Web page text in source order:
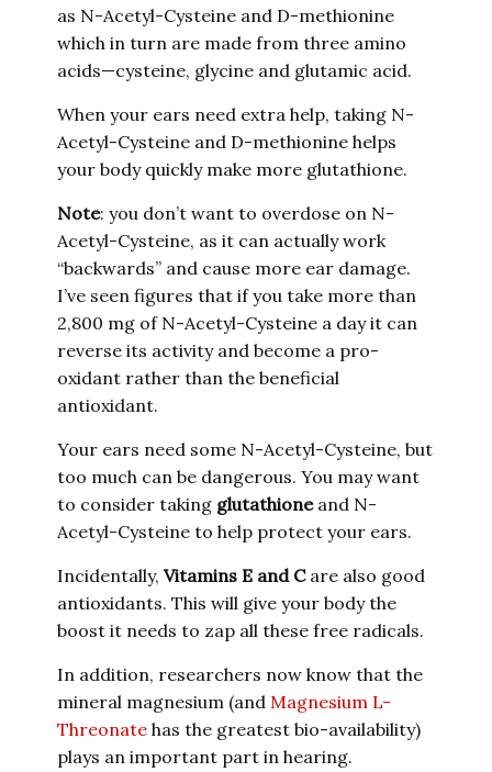
as N-Acetyl-Cysteine and D-methionine
which in turn are made from three amino
acids—cysteine, glycine and glutamic acid.
When your ears need extra help, taking N-
Acetyl-Cysteine and D-methionine helps
your body quickly make more glutathione.
Note: you don’t want to overdose on N-
Acetyl-Cysteine, as it can actually work
“backwards” and cause more ear damage.
I’ve seen figures that if you take more than
2,800 mg of N-Acetyl-Cysteine a day it can
reverse its activity and become a pro-
oxidant rather than the beneficial
antioxidant.
Your ears need some N-Acetyl-Cysteine, but
too much can be dangerous. You may want
to consider taking glutathione and N-
Acetyl-Cysteine to help protect your ears.
Incidentally,Vitamins E and Care also good
antioxidants. This will give your body the
boost it needs to zap all these free radicals.
In addition, researchers now know that the
mineral magnesium (andMagnesium L-
Threonate has the greatest bio-availability)
plays an important part in hearing.